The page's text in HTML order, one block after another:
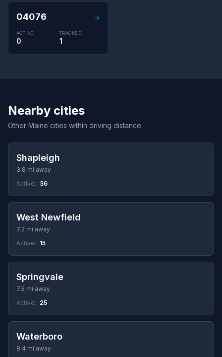
04076 →
ACTIVE
0
TRACKED
1
Nearby cities
Other Maine cities within driving distance.
Shapleigh
3.8 mi away
Active: 36
West Newfield
7.2 mi away
Active: 15
Springvale
7.5 mi away
Active: 25
Waterboro
9.4 mi away